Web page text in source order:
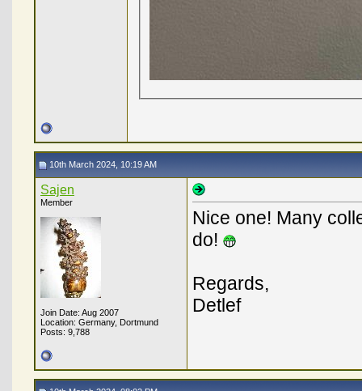
10th March 2024, 10:19 AM
Sajen
Member
Join Date: Aug 2007
Location: Germany, Dortmund
Posts: 9,788
Nice one! Many
do!
Regards,
Detlef